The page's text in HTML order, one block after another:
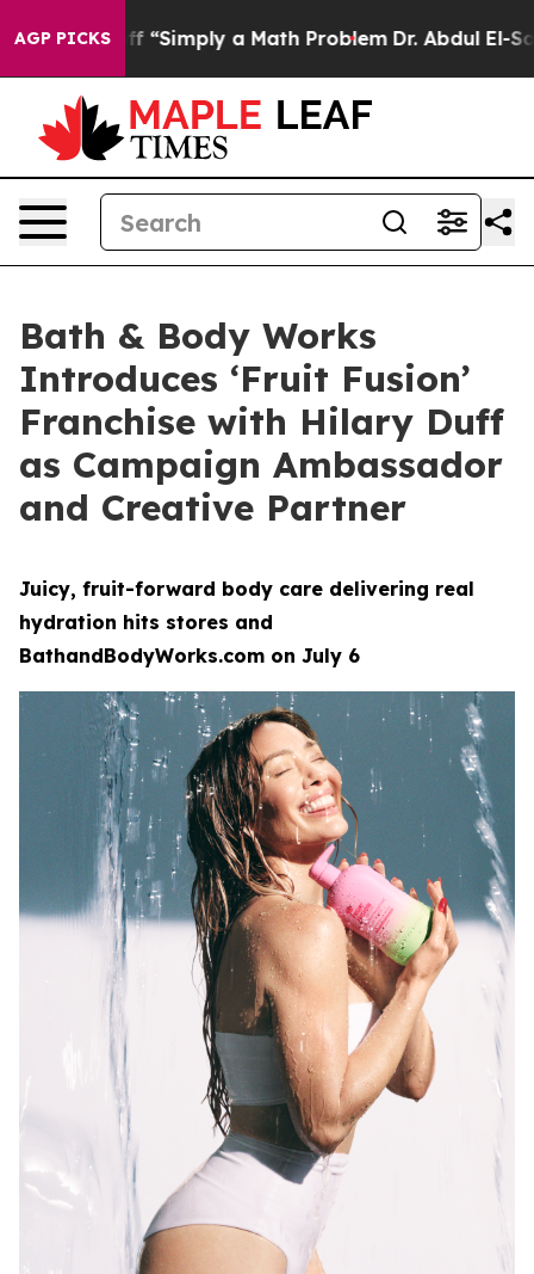
AGP PICKS
“Simply a Math Problem Dr. Abdul El-Sayed on
Bath & Body Works
Introduces ‘Fruit Fusion’
Franchise with Hilary Duff
as Campaign Ambassador
and Creative Partner
Juicy, fruit-forward body care delivering real
hydration hits stores and
BathandBodyWorks.com on July 6